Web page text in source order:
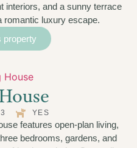
interiors, and a sunny terrace
luxury escape.
property
3 YES
features open-plan living,
bedrooms, gardens, and